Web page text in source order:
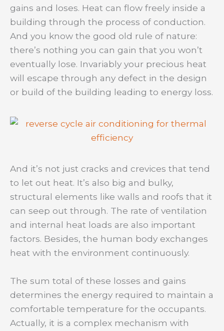
gains and loses. Heat can flow freely inside a
building through the process of conduction.
And you know the good old rule of nature:
there’s nothing you can gain that you won’t
eventually lose. Invariably your precious heat
will escape through any defect in the design
or build of the building leading to energy loss.
And it’s not just cracks and crevices that tend
to let out heat. It’s also big and bulky,
structural elements like walls and roofs that it
can seep out through. The rate of ventilation
and internal heat loads are also important
factors. Besides, the human body exchanges
heat with the environment continuously.
The sum total of these losses and gains
determines the energy required to maintain a
comfortable temperature for the occupants.
Actually, it is a complex mechanism with